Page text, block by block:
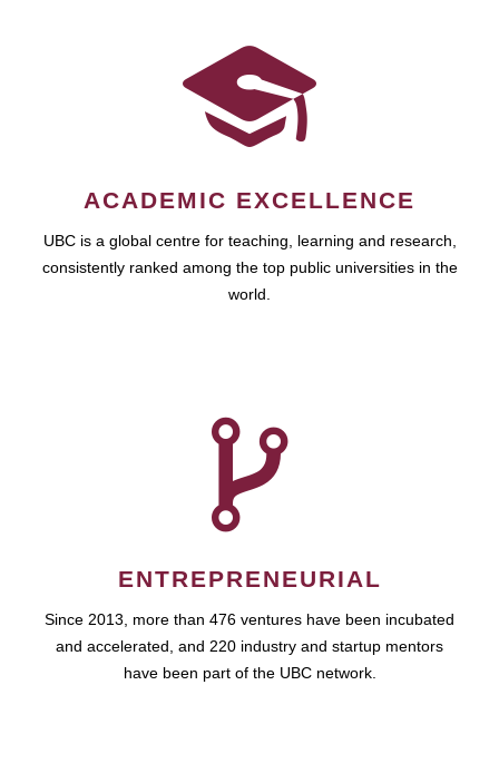
ACADEMIC EXCELLENCE
UBC is a global centre for teaching, learning and research,
consistently ranked among the top public universities in the
world.
ENTREPRENEURIAL
Since 2013, more than 476 ventures have been incubated
and accelerated, and 220 industry and startup mentors
have been part of the UBC network.